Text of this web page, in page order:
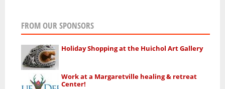
FROM OUR SPONSORS
Holiday Shopping at the Huichol Art Gallery
Work at a Margaretville healing & retreat
Center!